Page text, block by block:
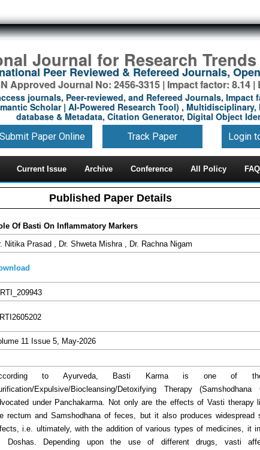
Journal for Research
Peer Reviewed & Refereed Journals,
Approved Journal No: 2456-3315 | Impact factor: 8.14 |
journals, Peer-reviewed, and Refereed Journals, Impact
Scholar | AI-Powered Research Tool) ,
database & Metadata, Citation Generator, Digital Object
Submit Paper Online Track Paper Login
Current Issue Archive Conference All Policy FAQ
Published Paper Details
Of Basti On Inflammatory Markers
Nitika Prasad , Dr. Shweta Mishra , Dr. Rachna Nigam
11 Issue 5, May-2026
to Ayurveda, Basti Karma is one of
Expulsive/Biocleansing/Detoxifying Therapy (Samshodhana
under Panchakarma. Not only are the effects of Vasti therapy
rectum and Samshodhana of feces, but it also produces widespread
i.e. ultimately, with the addition of various types of medicines, it
Doshas. Depending upon the use of different drugs, vasti